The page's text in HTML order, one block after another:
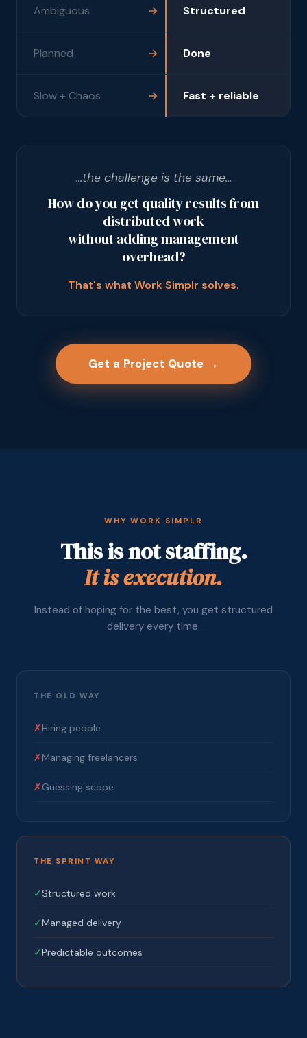
Ambiguous Structured
Planned Done
Slow + Chaos Fast + reliable
...the challenge is the same...
How do you get quality results from
distributed work
without adding management
overhead?
That's what Work Simplr solves.
Get a Project Quote →
WHY WORK SIMPLR
This is not staffing.
It is execution.
Instead of hoping for the best, you get structured
delivery every time.
THE OLD WAY
✗Hiring people
✗Managing freelancers
✗Guessing scope
THE SPRINT WAY
✓Structured work
✓Managed delivery
✓Predictable outcomes